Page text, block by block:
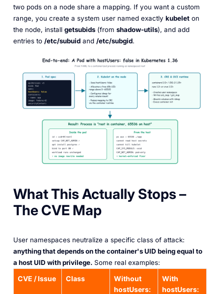
two pods on a node share a mapping. If you want a custom
range, you create a system user named exactly kubeleton
the node, install getsubids(from shadow-utils), and add
entries to /etc/subuidand /etc/subgid.
What This Actually Stops –
The CVE Map
User namespaces neutralize a specific class of attack:
anything that depends on the container's UID being equal to
a host UID with privilege.Some real examples:
CVE / Issue Class
Without
hostUsers:
With
hostUsers: